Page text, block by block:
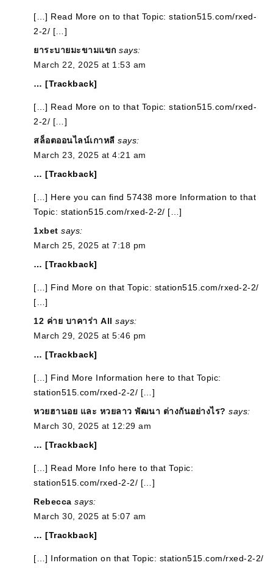
[…] Read More on to that Topic: station515.com/rxed-
2-2/ […]
ยาระบายมะขามแขก says:
March 22, 2025 at 1:53 am
… [Trackback]
[…] Read More on to that Topic: station515.com/rxed-
2-2/ […]
สล็อตออนไลน์เกาหลี says:
March 23, 2025 at 4:21 am
… [Trackback]
[…] Here you can find 57438 more Information to that
Topic: station515.com/rxed-2-2/ […]
1xbet says:
March 25, 2025 at 7:18 pm
… [Trackback]
[…] Find More on that Topic: station515.com/rxed-2-2/
[…]
12 ค่าย บาคาร่า All says:
March 29, 2025 at 5:46 pm
… [Trackback]
[…] Find More Information here to that Topic:
station515.com/rxed-2-2/ […]
หวยฮานอย และ หวยลาว พัฒนา ต่างกันอย่างไร? says:
March 30, 2025 at 12:29 am
… [Trackback]
[…] Read More Info here to that Topic:
station515.com/rxed-2-2/ […]
Rebecca says:
March 30, 2025 at 5:07 am
… [Trackback]
[…] Information on that Topic: station515.com/rxed-2-2/